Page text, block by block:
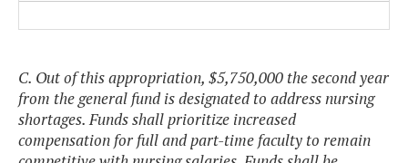
C. Out of this appropriation, $5,750,000 the second year
from the general fund is designated to address nursing
shortages. Funds shall prioritize increased
compensation for full and part-time faculty to remain